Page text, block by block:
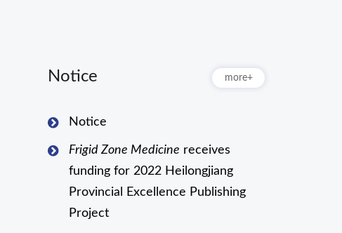
Notice more+
Notice
Frigid Zone Medicine receives
funding for 2022 Heilongjiang
Provincial Excellence Publishing
Project